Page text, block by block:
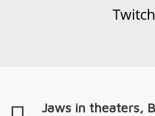
Twitch
Jaws in theaters,